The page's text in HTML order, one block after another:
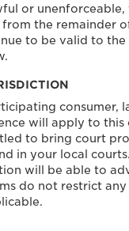
or unenforceable,
from the remainder
to be valid to
consumer,
will apply to this
to bring court
in your local
will be able to
do not restrict